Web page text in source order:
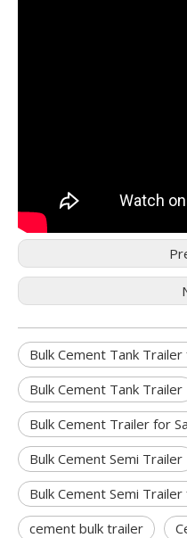
Bulk Cement Tank Trailer
Bulk Cement Tank Trailer
Bulk Cement Trailer for
Bulk Cement Semi Trailer
Bulk Cement Semi Trailer
cement bulk trailer